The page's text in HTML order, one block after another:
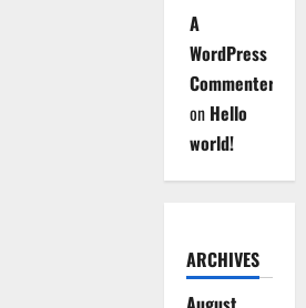
A
WordPress
Commenter
on Hello
world!
ARCHIVES